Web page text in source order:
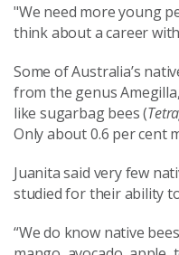
"We need more young
think about a career with
Some of Australia’s
from the genus
like sugarbag bees (
Only about 0.6 per cent
Juanita said very few
studied for their ability
“We do know native